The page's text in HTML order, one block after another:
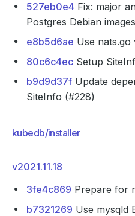
527eb0e4 Fix: major
Postgres Debian
e8b5d6ae Use nats.go
80c6c4ec Setup
b9d9d37f Update
SiteInfo (#228)
kubedb/installer
v2021.11.18
3fe4c869 Prepare for
b7321269 Use mysqld